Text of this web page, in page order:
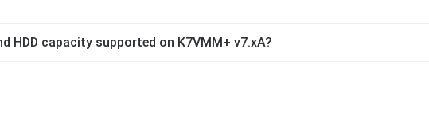
HDD capacity supported on K7VMM+ v7.xA?